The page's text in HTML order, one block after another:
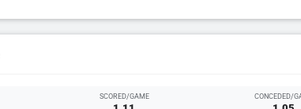
SCORED/GAME CONCEDED/